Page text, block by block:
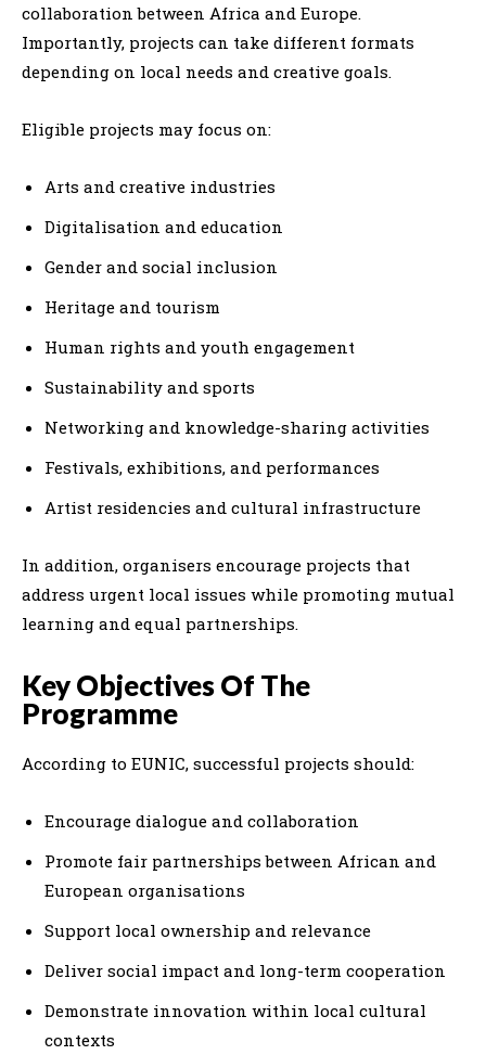
collaboration between Africa and Europe.
Importantly, projects can take different formats
depending on local needs and creative goals.
Eligible projects may focus on:
Arts and creative industries
Digitalisation and education
Gender and social inclusion
Heritage and tourism
Human rights and youth engagement
Sustainability and sports
Networking and knowledge-sharing activities
Festivals, exhibitions, and performances
Artist residencies and cultural infrastructure
In addition, organisers encourage projects that
address urgent local issues while promoting mutual
learning and equal partnerships.
Key Objectives Of The
Programme
According to EUNIC, successful projects should:
Encourage dialogue and collaboration
Promote fair partnerships between African and
European organisations
Support local ownership and relevance
Deliver social impact and long-term cooperation
Demonstrate innovation within local cultural
contexts